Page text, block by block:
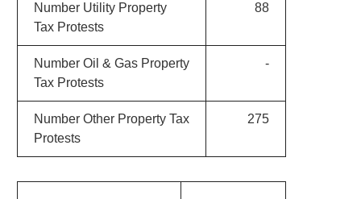
Number Utility Property
Tax Protests
88
Number Oil & Gas Property
Tax Protests
-
Number Other Property Tax
Protests
275